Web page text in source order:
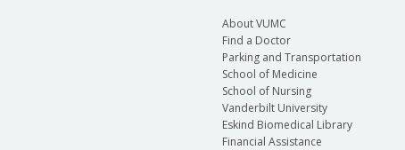
About VUMC
Find a Doctor
Parking and Transportation
School of Medicine
School of Nursing
Vanderbilt University
Eskind Biomedical Library
Financial Assistance